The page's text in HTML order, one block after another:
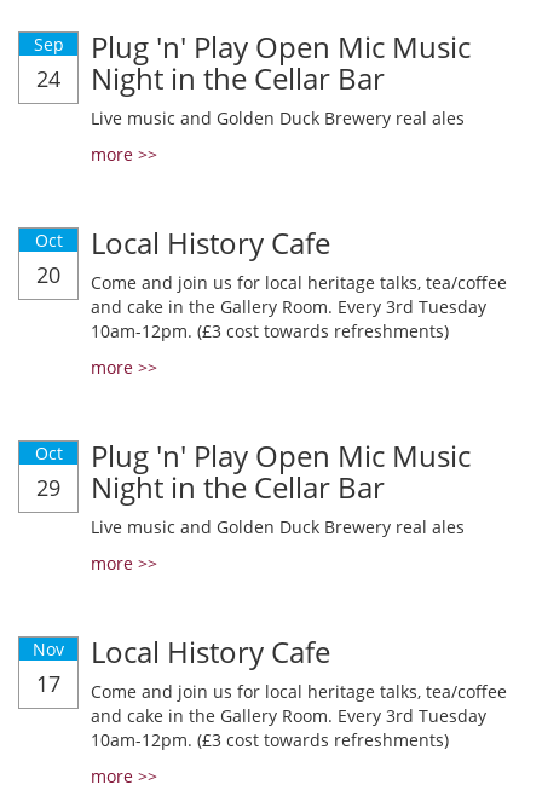
Sep
24
Plug 'n' Play Open Mic Music
Night in the Cellar Bar
Live music and Golden Duck Brewery real ales
more >>
Oct
20
Local History Cafe
Come and join us for local heritage talks, tea/coffee
and cake in the Gallery Room. Every 3rd Tuesday
10am-12pm. (£3 cost towards refreshments)
more >>
Oct
29
Plug 'n' Play Open Mic Music
Night in the Cellar Bar
Live music and Golden Duck Brewery real ales
more >>
Nov
17
Local History Cafe
Come and join us for local heritage talks, tea/coffee
and cake in the Gallery Room. Every 3rd Tuesday
10am-12pm. (£3 cost towards refreshments)
more >>